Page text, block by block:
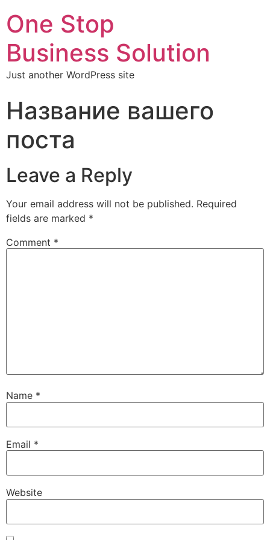
One Stop
Business Solution
Just another WordPress site
Название вашего
поста
Leave a Reply
Your email address will not be published. Required
fields are marked *
Comment *
Name *
Email *
Website